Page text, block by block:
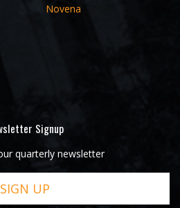
Novena
Signup
quarterly newsletter
SIGN UP